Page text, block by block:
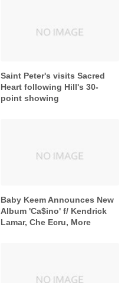
Saint Peter's visits Sacred
Heart following Hill's 30-
point showing
Baby Keem Announces New
Album 'Ca$ino' f/ Kendrick
Lamar, Che Ecru, More